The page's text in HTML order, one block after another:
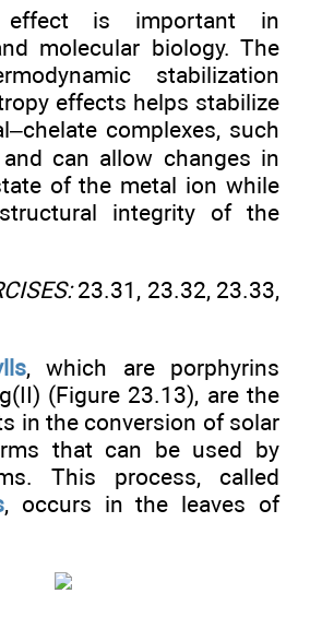
effect is important in
molecular biology. The
stabilization
effects helps stabilize
complexes, such
can allow changes in
of the metal ion while
integrity of the
23.31, 23.32, 23.33,
, which are porphyrins
(Figure 23.13), are the
in the conversion of solar
that can be used by
This process, called
, occurs in the leaves of